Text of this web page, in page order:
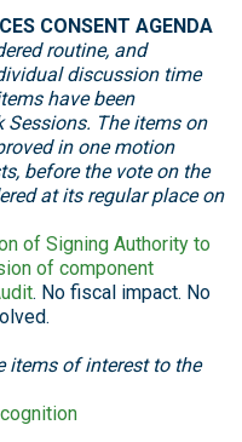
CONSENT AGENDA
routine, and
discussion time
have been
Sessions. The items on
in one motion
before the vote on the
at its regular place on
of Signing Authority to
of component
. No fiscal impact. No
items of interest to the